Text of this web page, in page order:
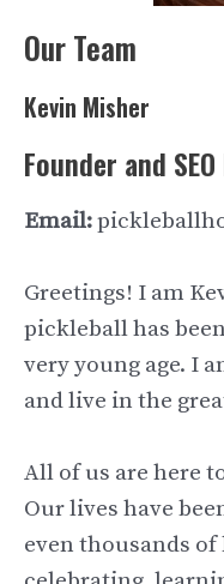
Our Team
Kevin Misher
Founder and
Email:
Greetings! I am
pickleball has
very young age. I
and live in the
All of us are here
Our lives have
even thousands of